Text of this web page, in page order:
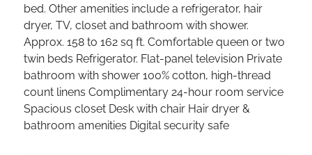
bed. Other amenities include a refrigerator, hair
dryer, TV, closet and bathroom with shower.
Approx. 158 to 162 sq ft. Comfortable queen or two
twin beds Refrigerator. Flat-panel television Private
bathroom with shower 100% cotton, high-thread
count linens Complimentary 24-hour room service
Spacious closet Desk with chair Hair dryer &
bathroom amenities Digital security safe